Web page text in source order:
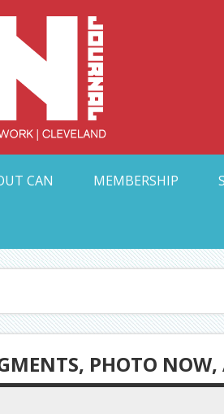
CAN MEMBERSHIP
PHOTO